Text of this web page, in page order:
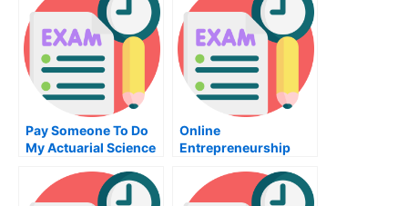
Pay Someone To Do
My Actuarial Science
Online
Entrepreneurship